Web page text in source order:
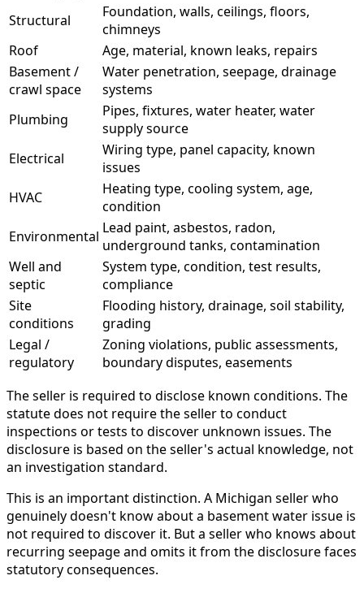
Structural
Foundation, walls, ceilings, floors,
chimneys
Roof
Age, material, known leaks, repairs
Basement /
crawl space
Water penetration, seepage, drainage
systems
Plumbing
Pipes, fixtures, water heater, water
supply source
Electrical
Wiring type, panel capacity, known
issues
HVAC
Heating type, cooling system, age,
condition
Environmental Lead paint, asbestos, radon,
underground tanks, contamination
Well and
septic
System type, condition, test results,
compliance
Site
conditions
Flooding history, drainage, soil stability,
grading
Legal /
regulatory
Zoning violations, public assessments,
boundary disputes, easements
The seller is required to disclose known conditions. The
statute does not require the seller to conduct
inspections or tests to discover unknown issues. The
disclosure is based on the seller's actual knowledge, not
an investigation standard.
This is an important distinction. A Michigan seller who
genuinely doesn't know about a basement water issue is
not required to discover it. But a seller who knows about
recurring seepage and omits it from the disclosure faces
statutory consequences.